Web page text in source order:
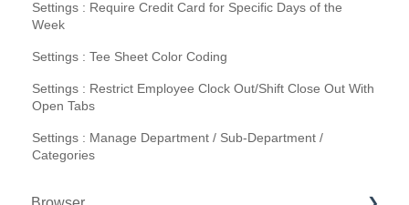
Settings : Require Credit Card for Specific Days of the
Week
Settings : Tee Sheet Color Coding
Settings : Restrict Employee Clock Out/Shift Close Out With
Open Tabs
Settings : Manage Department / Sub-Department /
Categories